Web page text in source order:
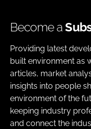
Become a
Providing latest
built environment as
articles, market
insights into people
environment of the
keeping industry
and connect the